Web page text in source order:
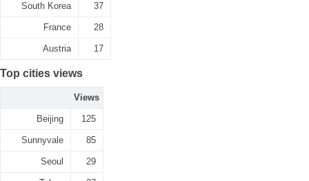
South Korea 37
France 28
Austria 17
Top cities views
Views
Beijing 125
Sunnyvale 85
Seoul 29